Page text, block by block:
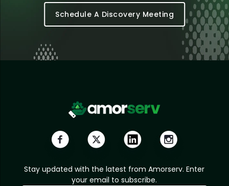
Schedule A Discovery Meeting
Stay updated with the latest from Amorserv. Enter
your email to subscribe.